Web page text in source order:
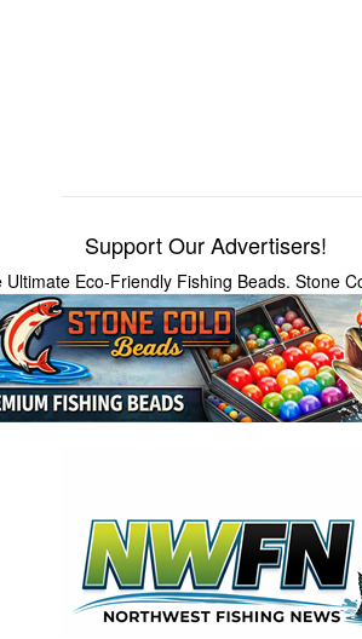
Support Our Advertisers!
Ultimate Eco-Friendly Fishing Beads. Stone